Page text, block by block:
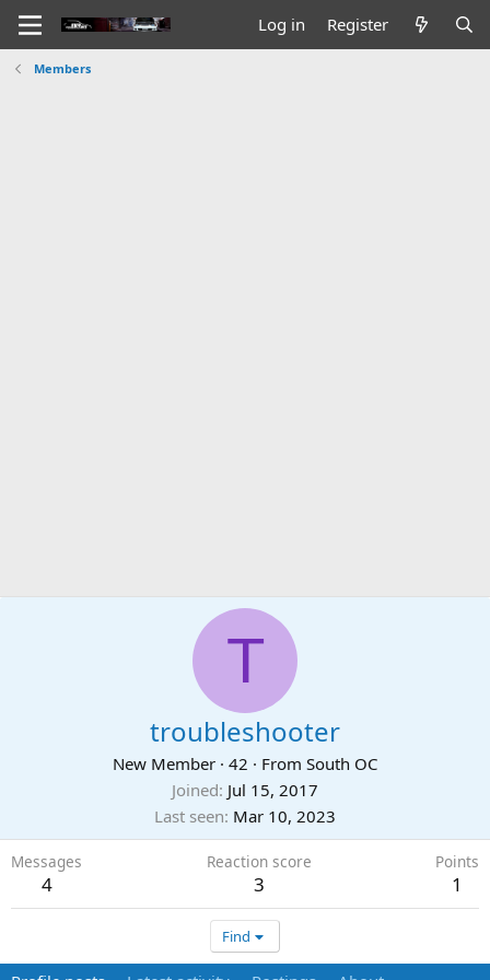
Log in Register
Members
T
troubleshooter
New Member · 42 · From South OC
Joined Jul 15, 2017
Last seen Mar 10, 2023
Messages
4
Reaction score
3
Points
1
Find